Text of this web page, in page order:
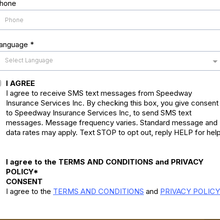
*
Select Language
I AGREE
I agree to receive SMS text messages from Speedway
Insurance Services Inc. By checking this box, you give consent
to Speedway Insurance Services Inc, to send SMS text
messages. Message frequency varies. Standard message and
data rates may apply. Text STOP to opt out, reply HELP for
I agree to the TERMS AND CONDITIONS and PRIVACY
POLICY*
CONSENT
I agree to the TERMS AND CONDITIONS and PRIVACY POLICY